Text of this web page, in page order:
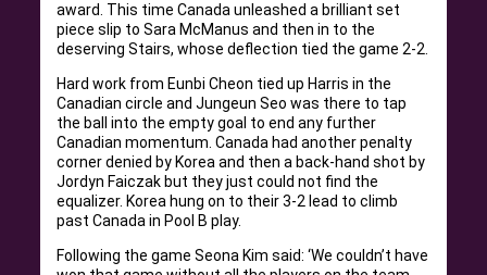
award. This time Canada unleashed a brilliant set
piece slip to Sara McManus and then in to the
deserving Stairs, whose deflection tied the game 2-2.
Hard work from Eunbi Cheon tied up Harris in the
Canadian circle and Jungeun Seo was there to tap
the ball into the empty goal to end any further
Canadian momentum. Canada had another penalty
corner denied by Korea and then a back-hand shot by
Jordyn Faiczak but they just could not find the
equalizer. Korea hung on to their 3-2 lead to climb
past Canada in Pool B play.
Following the game Seona Kim said: ‘We couldn’t have